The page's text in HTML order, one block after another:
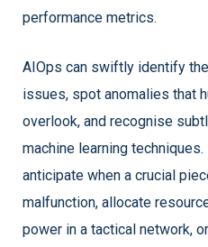
performance metrics.
AIOps can swiftly identify
issues, spot anomalies that
overlook, and recognise
machine learning
anticipate when a crucial
malfunction, allocate
power in a tactical network,